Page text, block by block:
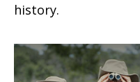
history.